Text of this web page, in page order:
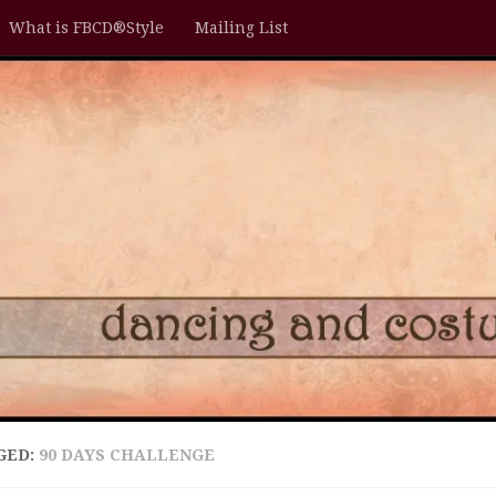
What is FBCD®Style Mailing List
90 DAYS CHALLENGE